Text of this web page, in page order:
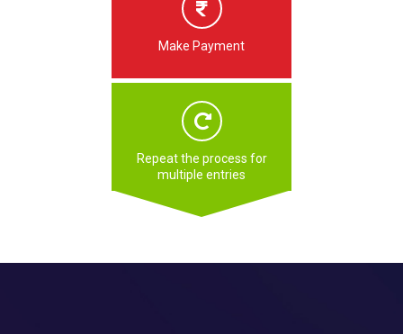
Make Payment
Repeat the process for
multiple entries